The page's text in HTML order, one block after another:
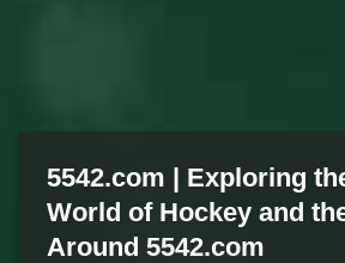
5542.com | Exploring
World of Hockey and
Around 5542.com